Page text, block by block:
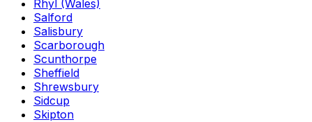
Rhyl (Wales)
Salford
Salisbury
Scarborough
Scunthorpe
Sheffield
Shrewsbury
Sidcup
Skipton